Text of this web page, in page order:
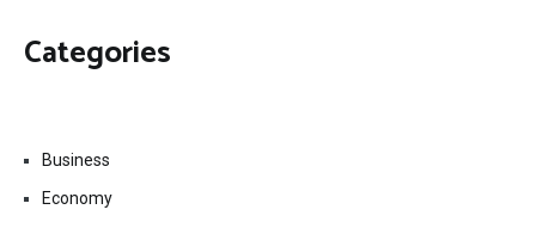
Categories
Business
Economy